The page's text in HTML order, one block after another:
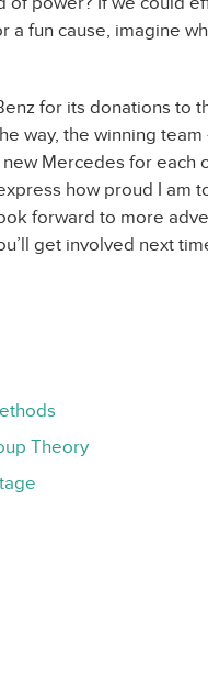
a fun cause, imagine
for its donations to
way, the winning team
Mercedes for each
how proud I am
forward to more
get involved next
Theory